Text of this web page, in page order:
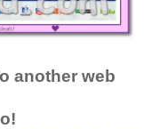
another web